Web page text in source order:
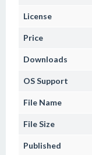
License
Price
Downloads
OS Support
File Name
File Size
Published